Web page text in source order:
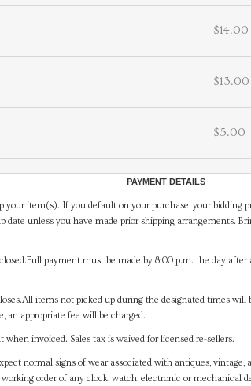
$14.00
$13.00
$5.00
PAYMENT DETAILS
item(s). If you default on your purchase, your
unless you have made prior shipping arrangements.
payment must be made by 8:00 p.m. the day
items not picked up during the designated times will
an appropriate fee will be charged.
invoiced. Sales tax is waived for licensed re-sellers.
normal signs of wear associated with antiques,
order of any clock, watch, electronic or mechanical